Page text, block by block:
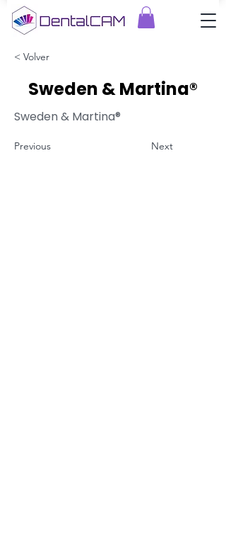
< Volver
Sweden & Martina®
Sweden & Martina®
Previous Next